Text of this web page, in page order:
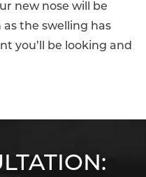
new nose will be
the swelling has
you’ll be looking and